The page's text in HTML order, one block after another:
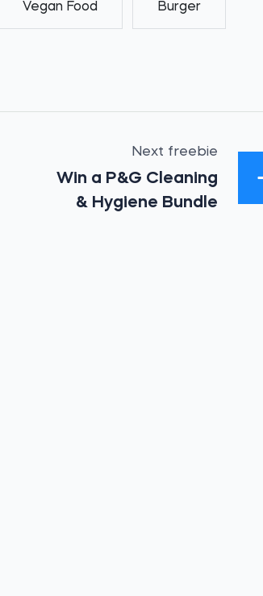
Vegan Food Burger
Next freebie
Win a P&G Cleaning
& Hygiene Bundle